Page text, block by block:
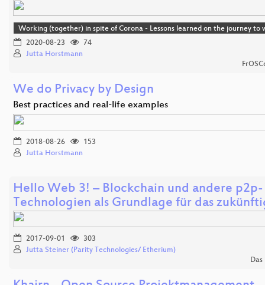
Working (together) in spite of Corona - Lessons learned on the journey to
2020-08-23
74
Jutta Horstmann
We do Privacy by Design
Best practices and real-life examples
2018-08-26
153
Jutta Horstmann
Hello Web 3! – Blockchain und andere p2p-
Technologien als Grundlage für das
2017-09-01
303
Jutta Steiner (Parity Technologies/ Etherium)